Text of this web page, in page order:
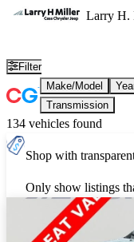
Larry H.
Filter
Make/Model
Transmission
134 vehicles found
Shop with
Only show listings